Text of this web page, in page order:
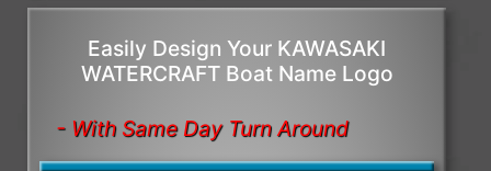
Easily Design Your KAWASAKI
WATERCRAFT Boat Name Logo
- With Same Day Turn Around